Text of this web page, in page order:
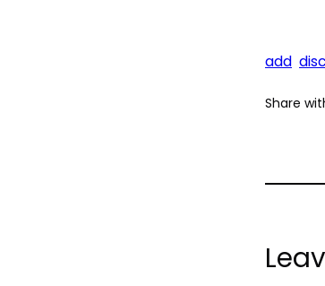
add
Share